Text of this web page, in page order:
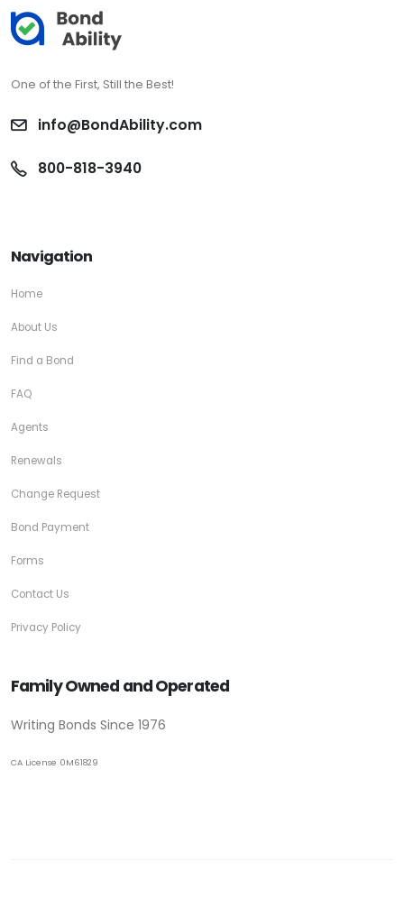
One of the First, Still the Best!
info@BondAbility.com
800-818-3940
Navigation
Home
About Us
Find a Bond
FAQ
Agents
Renewals
Change Request
Bond Payment
Forms
Contact Us
Privacy Policy
Family Owned and Operated
Writing Bonds Since 1976
CA License 0M61829